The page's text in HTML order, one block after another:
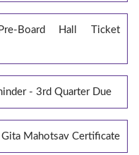
Board Hall Ticket
- 3rd Quarter Due
Gita Mahotsav Certificate